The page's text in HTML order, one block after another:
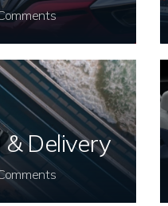
| 144 Comments
Delivery
| 186 Comments